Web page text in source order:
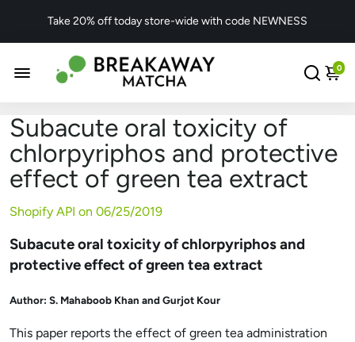
Take 20% off today store-wide with code NEWNESS
0
Subacute oral toxicity of
chlorpyriphos and protective
effect of green tea extract
Shopify API on 06/25/2019
Subacute oral toxicity of chlorpyriphos and
protective effect of green tea extract
Author: S. Mahaboob Khan and Gurjot Kour
This paper reports the effect of green tea administration